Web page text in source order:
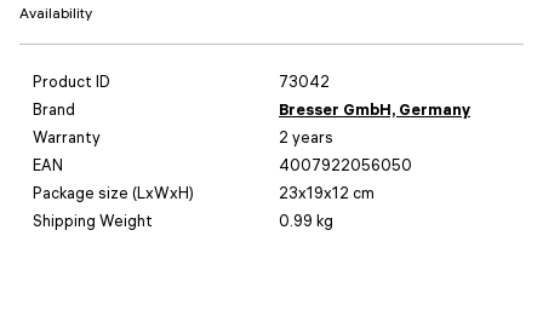
Availability
Product ID
73042
Brand
Bresser GmbH, Germany
Warranty
2 years
EAN
4007922056050
Package size (LxWxH)
23x19x12 cm
Shipping Weight
0.99 kg